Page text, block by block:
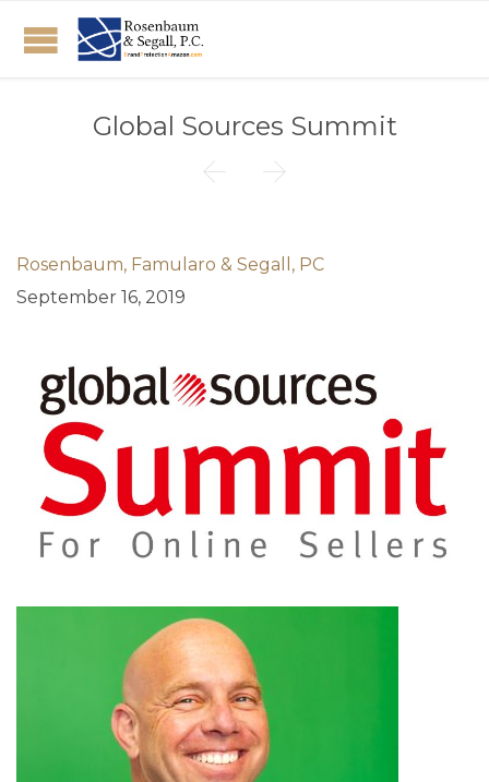
Global Sources Summit
 
Rosenbaum, Famularo & Segall, PC
September 16, 2019